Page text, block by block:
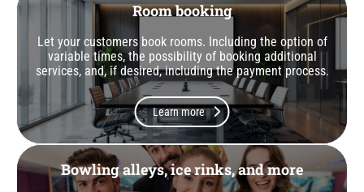
Room booking
Let your customers book rooms. Including the option of
variable times, the possibility of booking additional
services, and, if desired, including the payment process.
Learn more
Bowling alleys, ice rinks, and more